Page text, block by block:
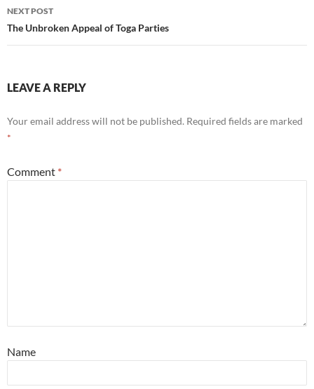
NEXT POST
The Unbroken Appeal of Toga Parties
LEAVE A REPLY
Your email address will not be published. Required fields are marked
*
Comment *
Name